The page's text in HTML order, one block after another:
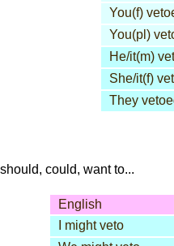
You(f)
You(pl)
He/it(m)
She/it(f)
They
could, want to...
English
I might veto